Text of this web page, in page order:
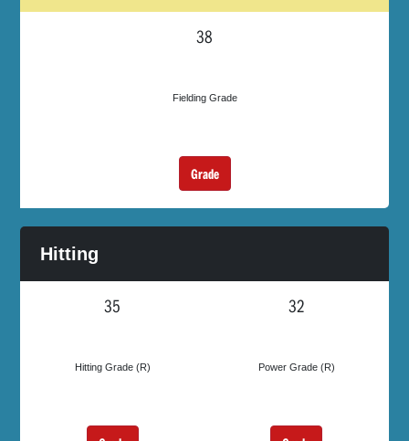
38
Fielding Grade
Grade
Hitting
35
Hitting Grade (R)
32
Power Grade (R)